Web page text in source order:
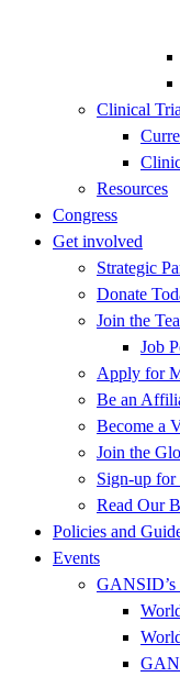
Clinical
Resources
Congress
Get involved
Strategic
Donate
Join the
Job
Apply for
Be an
Become a
Join the
Sign-up
Read Our
Policies and
Events
GANSID’s